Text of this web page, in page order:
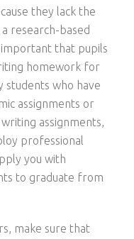
they lack the
research-based
important that pupils
homework for
students who have
assignments or
assignments,
professional
you with
to graduate from
make sure that